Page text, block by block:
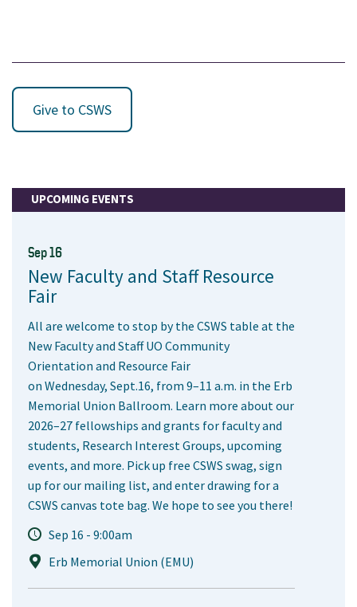
Give to CSWS
UPCOMING EVENTS
Sep 16
New Faculty and Staff Resource
Fair
All are welcome to stop by the CSWS table at the
New Faculty and Staff UO Community
Orientation and Resource Fair
on Wednesday, Sept.16, from 9–11 a.m. in the Erb
Memorial Union Ballroom. Learn more about our
2026–27 fellowships and grants for faculty and
students, Research Interest Groups, upcoming
events, and more. Pick up free CSWS swag, sign
up for our mailing list, and enter drawing for a
CSWS canvas tote bag. We hope to see you there!
Sep 16 - 9:00am
Erb Memorial Union (EMU)